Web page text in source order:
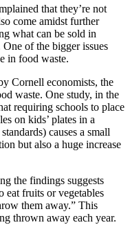
that they’re not
come amidst further
what can be sold in
One of the bigger issues
in food waste.
Cornell economists, the
waste. One study, in the
requiring schools to place
on kids’ plates in a
causes a small
but also a huge increase
the findings suggests
eat fruits or vegetables
them away.” This
thrown away each year.